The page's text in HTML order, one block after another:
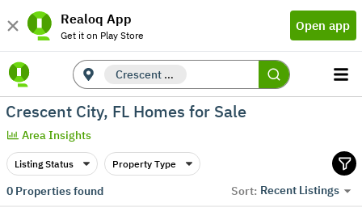
Realoq App
Get it on Play Store
Open app
Crescent City, FL
Crescent City, FL Homes for Sale
Area Insights
Listing Status Property Type
0Properties found Sort: Recent Listings